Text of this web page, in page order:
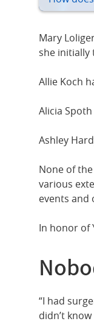
Mary
she initially
Allie Koch
Alicia
Ashley
None of
various
events
In honor of
“I had
didn’t